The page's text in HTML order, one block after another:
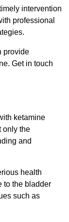
intervention
professional
provide
Get in touch
ketamine
only the
and
health
to the bladder
such as